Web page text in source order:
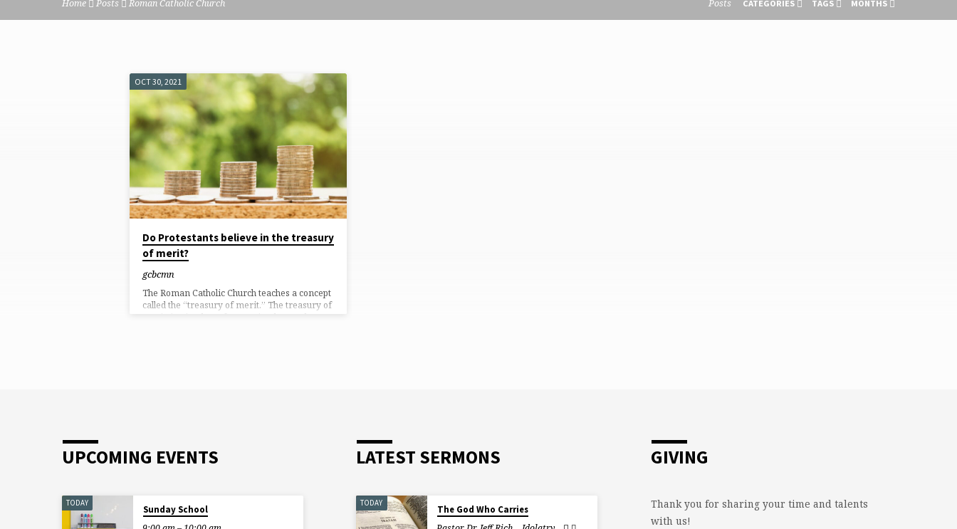
Home Posts Roman Catholic Church Posts CATEGORIES TAGS MONTHS
'ROMAN
CATHOLIC
CHURCH'
TAGGED
POSTS
OCT 30, 2021
Do Protestants believe in the treasury
of merit?
gcbcmn
The Roman Catholic Church teaches a concept
called the “treasury of merit.” The treasury of
UPCOMING EVENTS
TODAY
Sunday School
LATEST SERMONS
TODAY
The God Who Carries
GIVING
Thank you for sharing your time and talents
with us!